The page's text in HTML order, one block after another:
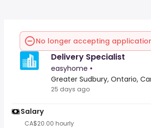
No longer accepting
Delivery Specialist
easyhome •
Greater Sudbury, Ontario,
25 days ago
Salary
CA$20.00 hourly